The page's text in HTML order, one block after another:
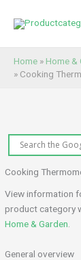
Home » Home &
» Cooking
Cooking
View information
product category
Home & Garden
General overview